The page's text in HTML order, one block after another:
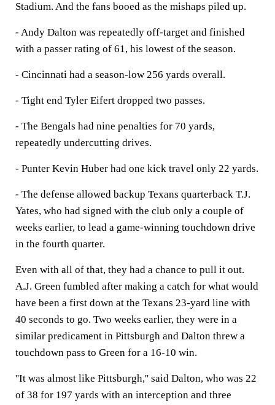
Stadium. And the fans booed as the mishaps piled up.
- Andy Dalton was repeatedly off-target and finished
with a passer rating of 61, his lowest of the season.
- Cincinnati had a season-low 256 yards overall.
- Tight end Tyler Eifert dropped two passes.
- The Bengals had nine penalties for 70 yards,
repeatedly undercutting drives.
- Punter Kevin Huber had one kick travel only 22 yards.
- The defense allowed backup Texans quarterback T.J.
Yates, who had signed with the club only a couple of
weeks earlier, to lead a game-winning touchdown drive
in the fourth quarter.
Even with all of that, they had a chance to pull it out.
A.J. Green fumbled after making a catch for what would
have been a first down at the Texans 23-yard line with
40 seconds to go. Two weeks earlier, they were in a
similar predicament in Pittsburgh and Dalton threw a
touchdown pass to Green for a 16-10 win.
''It was almost like Pittsburgh,'' said Dalton, who was 22
of 38 for 197 yards with an interception and three